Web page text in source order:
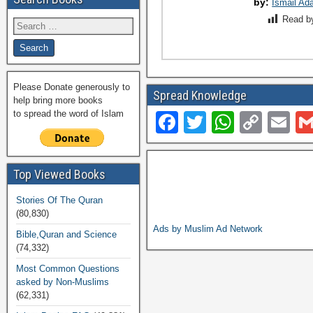
Ismail
Read
Spread Knowledge
F
a
o
o
T
wi
W
h
p
p
C
o
n
k
E
m
Ads by Muslim Ad Network
Please Donate generously to
help bring more books
to spread the word of Islam
Top Viewed Books
Stories Of The Quran
(80,830)
Bible,Quran and Science
(74,332)
Most Common Questions
asked by Non-Muslims
(62,331)